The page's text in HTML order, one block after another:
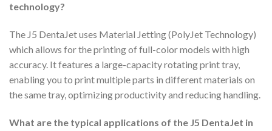
technology?
The J5 DentaJet uses Material Jetting (PolyJet Technology)
which allows for the printing of full-color models with high
accuracy. It features a large-capacity rotating print tray,
enabling you to print multiple parts in different materials on
the same tray, optimizing productivity and reducing handling.
What are the typical applications of the J5 DentaJet in